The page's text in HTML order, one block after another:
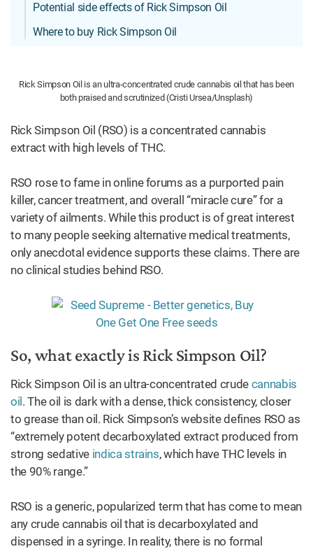
Potential side effects of Rick Simpson Oil
Where to buy Rick Simpson Oil
Rick Simpson Oil is an ultra-concentrated crude cannabis oil that has been
both praised and scrutinized (Cristi Ursea/Unsplash)
Rick Simpson Oil (RSO) is a concentrated cannabis
extract with high levels of THC.
RSO rose to fame in online forums as a purported pain
killer, cancer treatment, and overall “miracle cure” for a
variety of ailments. While this product is of great interest
to many people seeking alternative medical treatments,
only anecdotal evidence supports these claims. There are
no clinical studies behind RSO.
So, what exactly is Rick Simpson Oil?
Rick Simpson Oil is an ultra-concentrated crude cannabis
oil . The oil is dark with a dense, thick consistency, closer
to grease than oil. Rick Simpson’s website defines RSO as
“extremely potent decarboxylated extract produced from
strong sedative indica strains, which have THC levels in
the 90% range.”
RSO is a generic, popularized term that has come to mean
any crude cannabis oil that is decarboxylated and
dispensed in a syringe. In reality, there is no formal